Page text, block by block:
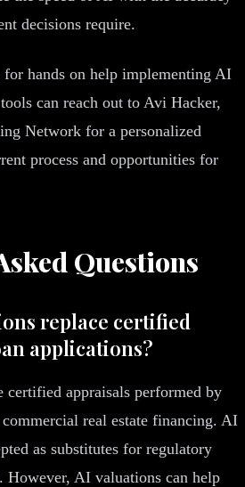
decisions require.
hands on help implementing AI
can reach out to Avi Hacker,
Network for a personalized
process and opportunities for
Questions
replace certified
applications?
certified appraisals performed by
real estate financing. AI
as substitutes for regulatory
However, AI valuations can help